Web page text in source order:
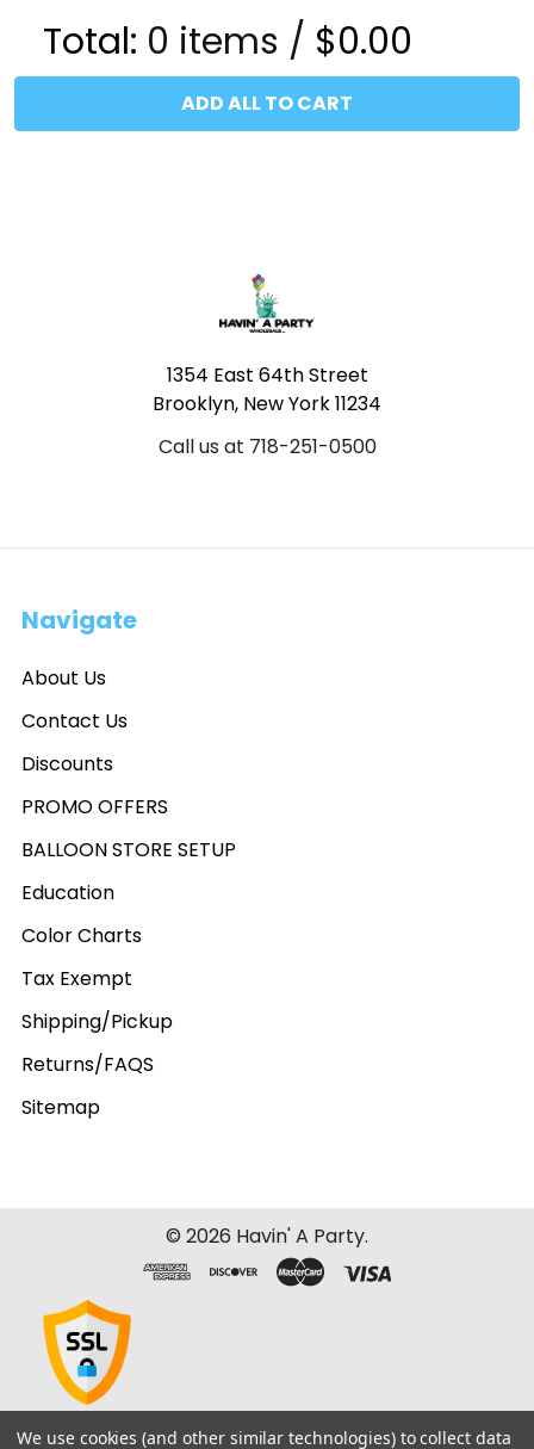
Total: 0 items / $0.00
ADD ALL TO CART
1354 East 64th Street
Brooklyn, New York 11234
Call us at 718-251-0500
Navigate
About Us
Contact Us
Discounts
PROMO OFFERS
BALLOON STORE SETUP
Education
Color Charts
Tax Exempt
Shipping/Pickup
Returns/FAQS
Sitemap
© 2026 Havin' A Party.
We use cookies (and other similar technologies) to collect data